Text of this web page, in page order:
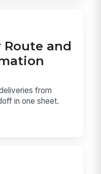
and
from
in one sheet.